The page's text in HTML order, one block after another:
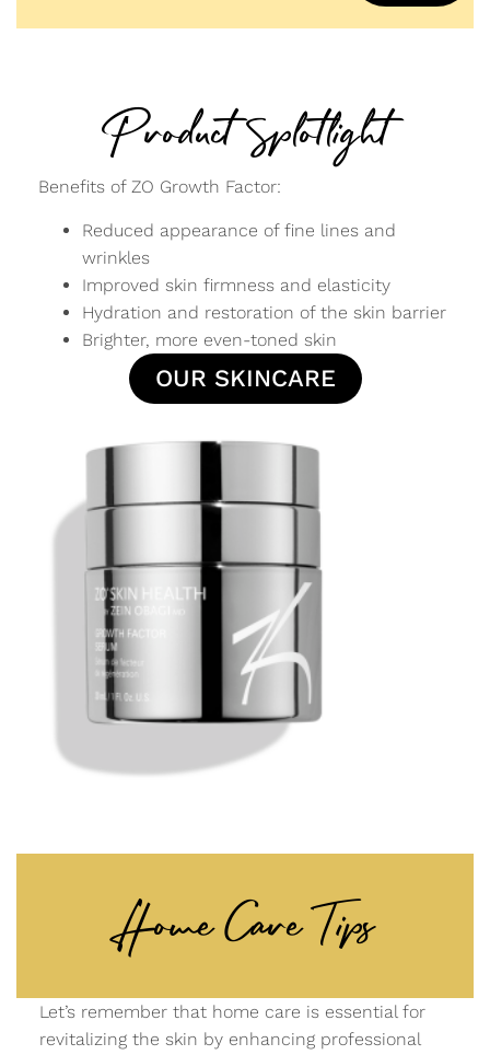
Product Splotlight
Benefits of ZO Growth Factor:
Reduced appearance of fine lines and
wrinkles
Improved skin firmness and elasticity
Hydration and restoration of the skin barrier
Brighter, more even-toned skin
OUR SKINCARE
Home Care Tips
Let’s remember that home care is essential for
revitalizing the skin by enhancing professional